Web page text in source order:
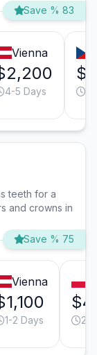
Save % 83
Vienna
4-5 Days
teeth for a
and crowns in
Save % 75
Vienna
1-2 Days 2-